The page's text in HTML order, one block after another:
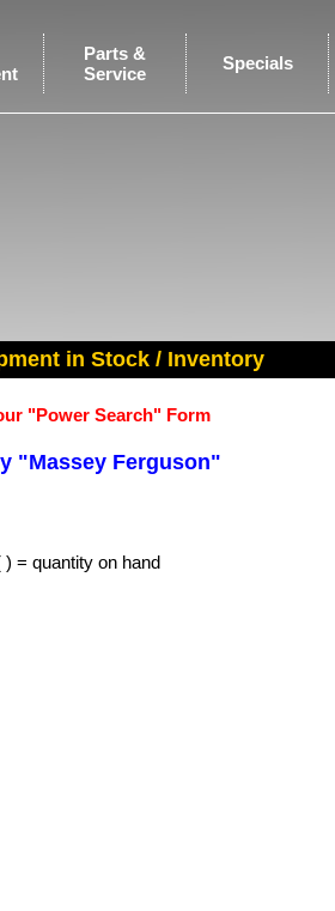
Parts &
Service
Specials
in Stock / Inventory
"Power Search" Form
"Massey Ferguson"
= quantity on hand